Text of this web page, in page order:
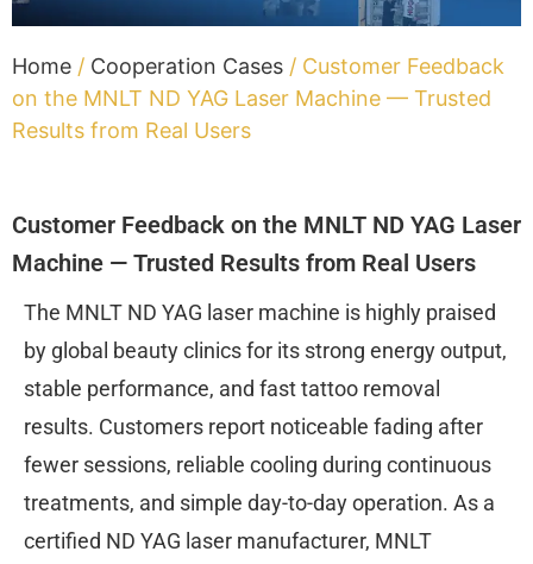
Home / Cooperation Cases / Customer Feedback
on the MNLT ND YAG Laser Machine — Trusted
Results from Real Users
Customer Feedback on the MNLT ND YAG Laser
Machine — Trusted Results from Real Users
The MNLT ND YAG laser machine is highly praised
by global beauty clinics for its strong energy output,
stable performance, and fast tattoo removal
results. Customers report noticeable fading after
fewer sessions, reliable cooling during continuous
treatments, and simple day-to-day operation. As a
certified ND YAG laser manufacturer, MNLT